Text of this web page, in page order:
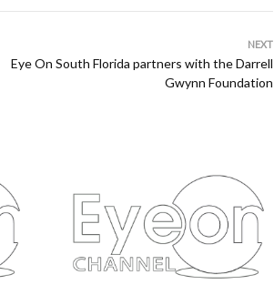
NEXT
Eye On South Florida partners with the Darrell
Gwynn Foundation